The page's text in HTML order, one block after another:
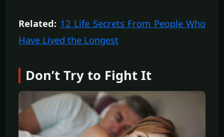
Related: 12 Life Secrets From People Who
Have Lived the Longest
Don’t Try to Fight It